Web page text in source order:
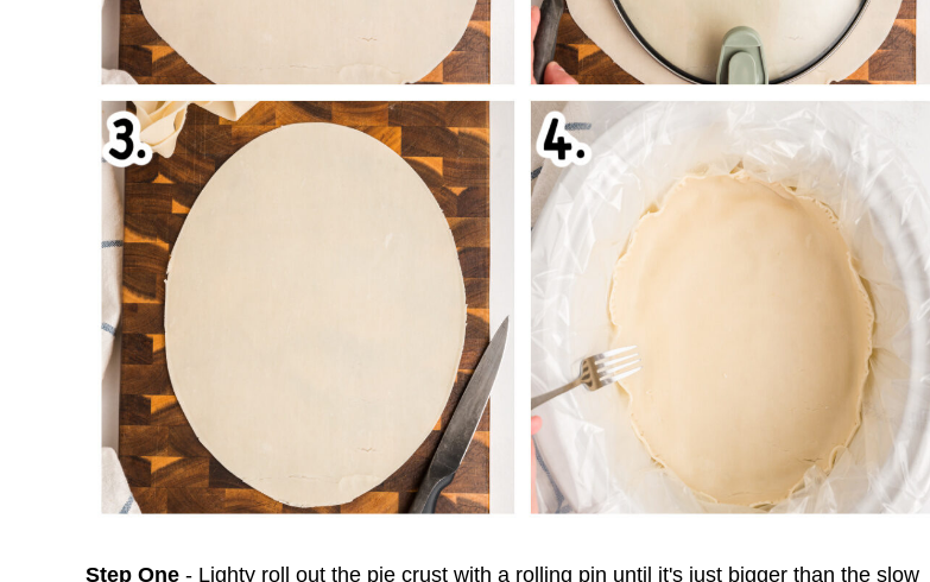
Step One - Lighty roll out the pie crust with a rolling pin until it's just bigger than the slow